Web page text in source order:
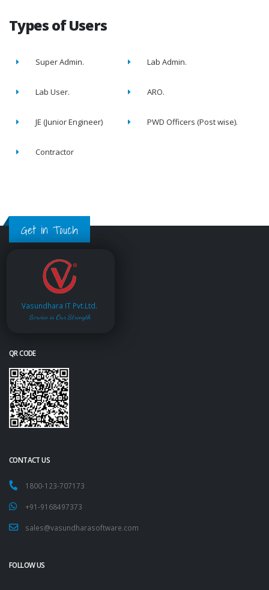
Types of Users
Super Admin. Lab Admin.
Lab User. ARO.
JE (Junior Engineer) PWD Officers (Post wise).
Contractor
Get in Touch
Vasundhara IT Pvt.Ltd.
Service is Our Strength
QR CODE
CONTACT US
1800-123-707173
+91-9168497373
sales@vasundharasoftware.com
FOLLOW US